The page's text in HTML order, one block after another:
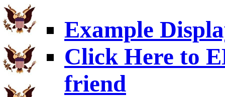
Example
Click Here to
friend